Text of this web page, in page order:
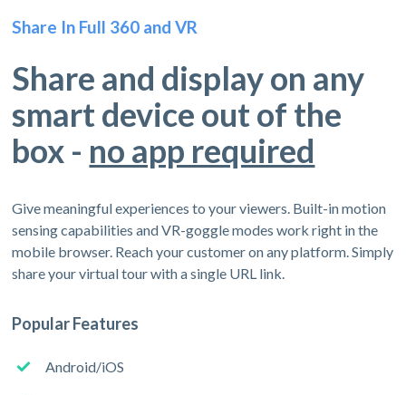
Share In Full 360 and VR
Share and display on any
smart device out of the
box - no app required
Give meaningful experiences to your viewers. Built-in motion
sensing capabilities and VR-goggle modes work right in the
mobile browser. Reach your customer on any platform. Simply
share your virtual tour with a single URL link.
Popular Features
Android/iOS